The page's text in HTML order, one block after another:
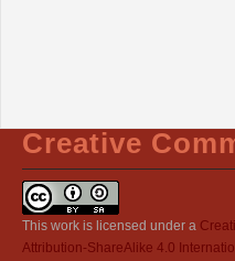
Creative
This work is licensed under a
Attribution-ShareAlike 4.0